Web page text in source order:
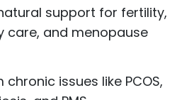
support for fertility,
care, and menopause
chronic issues like PCOS,